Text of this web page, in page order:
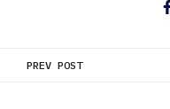
PREV POST